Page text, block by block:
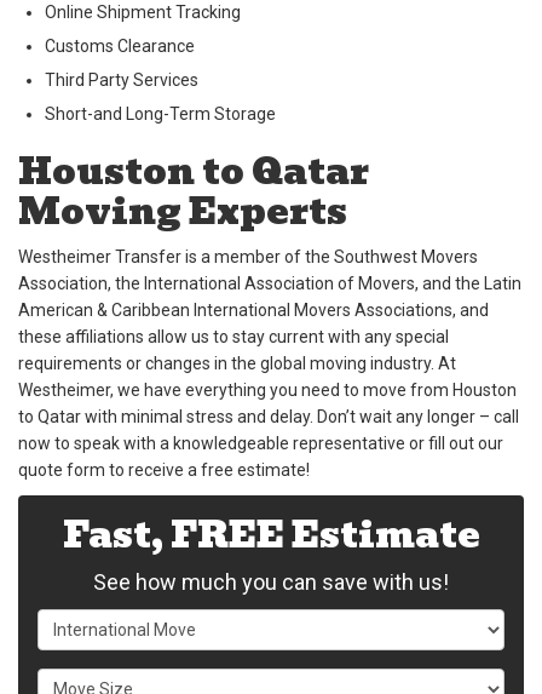
Online Shipment Tracking
Customs Clearance
Third Party Services
Short-and Long-Term Storage
Houston to Qatar
Moving Experts
Westheimer Transfer is a member of the Southwest Movers
Association, the International Association of Movers, and the Latin
American & Caribbean International Movers Associations, and
these affiliations allow us to stay current with any special
requirements or changes in the global moving industry. At
Westheimer, we have everything you need to move from Houston
to Qatar with minimal stress and delay. Don’t wait any longer – call
now to speak with a knowledgeable representative or fill out our
quote form to receive a free estimate!
Fast, FREE Estimate
See how much you can save with us!
Service Type
Move Size